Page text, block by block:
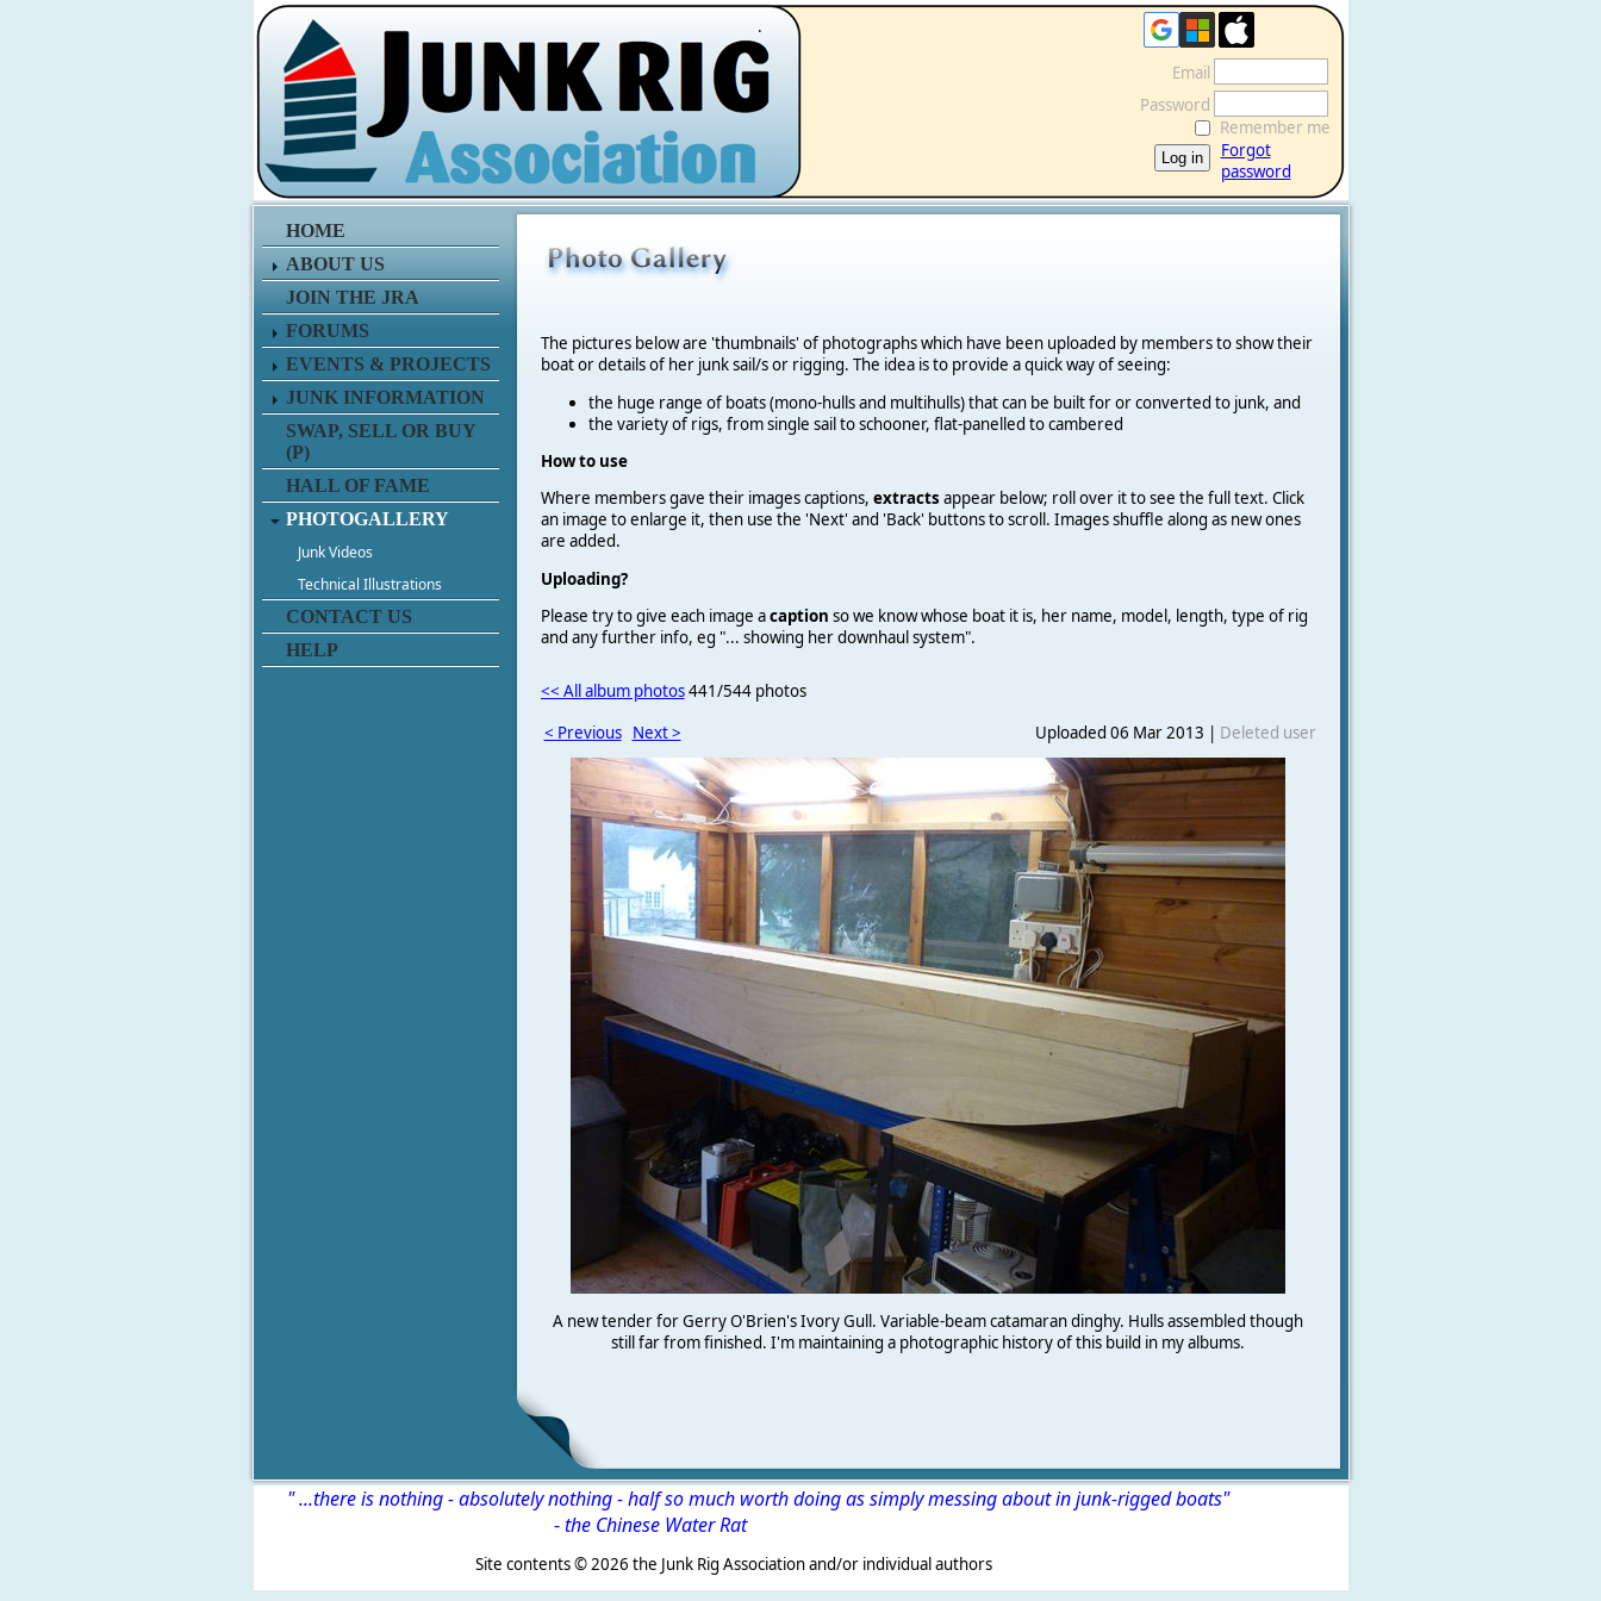
.
HOME
ABOUT US
JOIN THE JRA
FORUMS
EVENTS & PROJECTS
JUNK INFORMATION
SWAP, SELL OR BUY
(P)
HALL OF FAME
PHOTOGALLERY
Junk Videos
Technical Illustrations
CONTACT US
HELP
Email
Password
Remember me
Forgot
password
The pictures below are 'thumbnails' of photographs which have been uploaded by members to show their
boat or details of her junk sail/s or rigging. The idea is to provide a quick way of seeing:
the huge range of boats (mono-hulls and multihulls) that can be built for or converted to junk, and
the variety of rigs, from single sail to schooner, flat-panelled to cambered
How to use
Where members gave their images captions, extracts appear below; roll over it to see the full text. Click
an image to enlarge it, then use the 'Next' and 'Back' buttons to scroll. Images shuffle along as new ones
are added.
Uploading?
Please try to give each image acaption so we know whose boat it is, her name, model, length, type of rig
and any further info, eg "... showing her downhaul system".
<< All album photos441/544 photos
< Previous Next > Uploaded 06 Mar 2013 | Deleted user
A new tender for Gerry O'Brien's Ivory Gull. Variable-beam catamaran dinghy. Hulls assembled though
still far from finished. I'm maintaining a photographic history of this build in my albums.
" ...there is nothing - absolutely nothing - half so much worth doing as simply messing about in junk-rigged boats"
- the Chinese Water Rat
Site contents ©2026 the Junk Rig Association and/or individual authors